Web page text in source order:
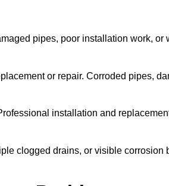
pipes, poor installation work, or
or repair. Corroded pipes,
installation and
clogged drains, or visible corrosion